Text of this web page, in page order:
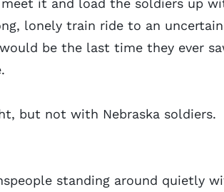
it and load the soldiers up
lonely train ride to an uncertain
be the last time they ever
but not with Nebraska soldiers.
standing around quietly